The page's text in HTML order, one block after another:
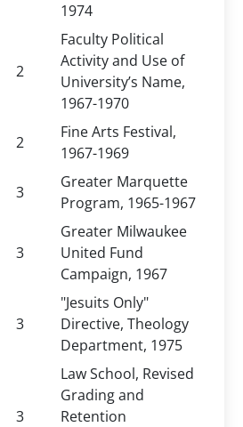
1974
2
Faculty Political
Activity and Use of
University’s Name,
1967-1970
2
Fine Arts Festival,
1967-1969
3
Greater Marquette
Program, 1965-1967
3
Greater Milwaukee
United Fund
Campaign, 1967
3
"Jesuits Only"
Directive, Theology
Department, 1975
3
Law School, Revised
Grading and
Retention